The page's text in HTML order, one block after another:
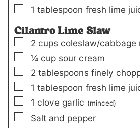
▢
1 tablespoon fresh lime
Cilantro Lime Slaw
▢
2 cups coleslaw/cabbage
▢
¼ cup sour cream
▢
2 tablespoons finely
▢
1 tablespoon fresh lime
▢
1 clove garlic (minced)
▢
Salt and pepper